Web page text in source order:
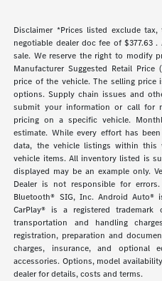
Disclaimer *Prices listed exclude
negotiable dealer doc fee of
sale. We reserve the right to modify
Manufacturer Suggested Retail
price of the vehicle. The selling
options. Supply chain issues and
submit your information or call for
pricing on a specific vehicle.
estimate. While every effort has
data, the vehicle listings within this
vehicle items. All inventory listed is
displayed may be an example only.
Dealer is not responsible for
Bluetooth® SIG, Inc. Android Auto®
CarPlay® is a registered
transportation and handling
registration, preparation and
charges, insurance, and optional
accessories. Options, model
dealer for details, costs and terms.